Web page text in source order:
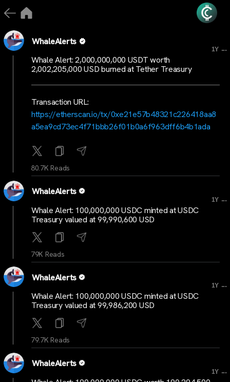
WhaleAlerts
1Y ...
Whale Alert: 2,000,000,000 USDT worth
2,002,205,000 USD burned at Tether Treasury
Transaction URL:
https://etherscan.io/tx/0xe21e57b48321c226418aa8
a5ea9cd73ec4f71bbb26f01b0a6f963dff6b4b1ada
80.7K Reads
WhaleAlerts
1Y ...
Whale Alert: 100,000,000 USDC minted at USDC
Treasury valued at 99,990,600 USD
79K Reads
WhaleAlerts
1Y ...
Whale Alert: 100,000,000 USDC minted at USDC
Treasury valued at 99,986,200 USD
79.7K Reads
WhaleAlerts
1Y ...